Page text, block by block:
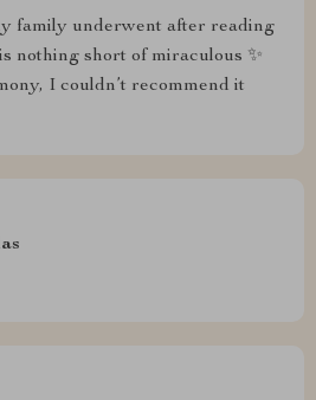
family underwent after reading
nothing short of miraculous ✨
I couldn’t recommend it